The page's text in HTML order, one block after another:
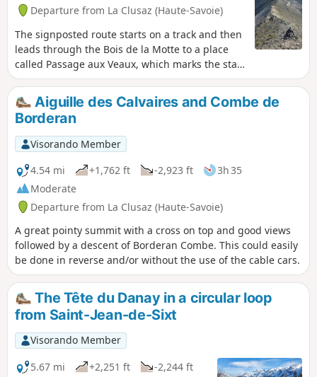
Departure from La Clusaz (Haute-Savoie)
The signposted route starts on a track and then
leads through the Bois de la Motte to a place
called Passage aux Veaux, which marks the start
of the ‘Mountain’ route. At the Chalet de la
Creuse, you’ll head into the Creuse valley,
following a route marked by cairns until you
reach the Porte des Aravis, the highest point of
the hike. This is a round-trip hike.
Aiguille des Calvaires and Combe de
Borderan
Visorando Member
4.54 mi
+1,762 ft -2,923 ft
3h 35
Moderate
Departure from La Clusaz (Haute-Savoie)
A great pointy summit with a cross on top and good views
followed by a descent of Borderan Combe. This could easily
be done in reverse and/or without the use of the cable cars.
The Tête du Danay in a circular loop
from Saint-Jean-de-Sixt
Visorando Member
5.67 mi
+2,251 ft
-2,244 ft